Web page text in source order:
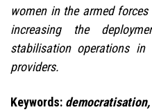
women in the armed forces
increasing the
stabilisation operations
providers.
Keywords: